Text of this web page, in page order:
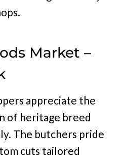
Market –
appreciate the
of heritage breed
The butchers pride
cuts tailored